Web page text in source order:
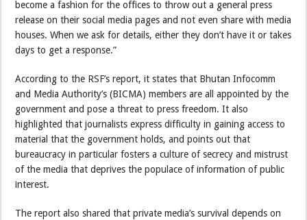
become a fashion for the offices to throw out a general press
release on their social media pages and not even share with media
houses. When we ask for details, either they don’t have it or takes
days to get a response.”
According to the RSF’s report, it states that Bhutan Infocomm
and Media Authority’s (BICMA) members are all appointed by the
government and pose a threat to press freedom. It also
highlighted that journalists express difficulty in gaining access to
material that the government holds, and points out that
bureaucracy in particular fosters a culture of secrecy and mistrust
of the media that deprives the populace of information of public
interest.
The report also shared that private media’s survival depends on